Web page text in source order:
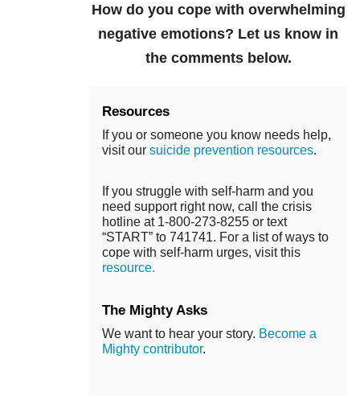
How do you cope with overwhelming
negative emotions? Let us know in
the comments below.
Resources
If you or someone you know needs help,
visit our suicide prevention resources.
If you struggle with self-harm and you
need support right now, call the crisis
hotline at 1-800-273-8255 or text
“START” to 741741. For a list of ways to
cope with self-harm urges, visit this
resource.
The Mighty Asks
We want to hear your story. Become a
Mighty contributor.